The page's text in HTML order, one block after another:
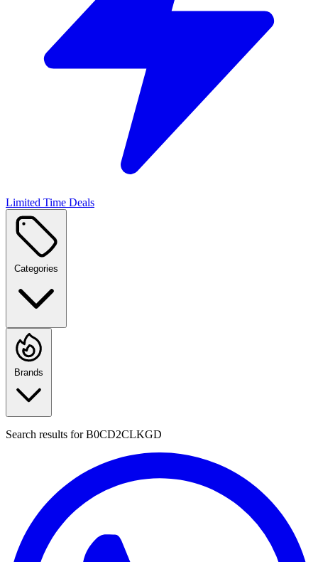
Limited Time Deals
Categories
Brands
Search results forB0CD2CLKGD